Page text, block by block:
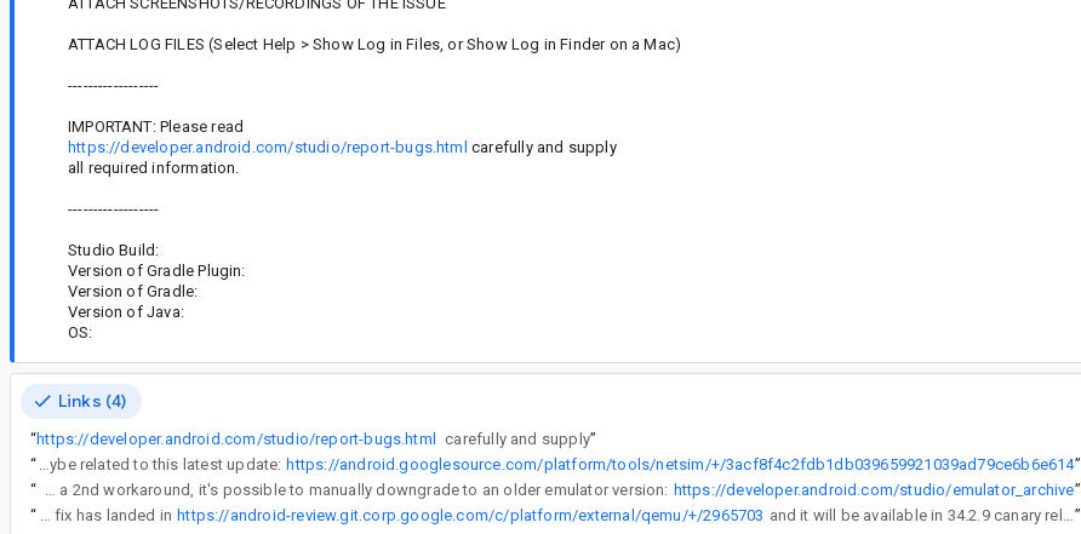
ATTACH LOG FILES (Select Help > Show Log in Files, or Show Log in Finder on a Mac)
------------------
IMPORTANT: Please read
https://developer.android.com/studio/report-bugs.html carefully and supply
all required information.
------------------
Studio Build:
Version of Gradle Plugin:
Version of Gradle:
Version of Java:
OS:
Links (4)
“https://developer.android.com/studio/report-bugs.html carefully and supply”
“
Is it maybe related to this latest update: https://android.googlesource.com/platform/tools/netsim/+/3acf8f4c2fdb1db039659921039ad79ce6b6e614”
“
As a 2nd workaround, it's possible to manually downgrade to an older emulator version: https://developer.android.com/studio/emulator_archive”
“
The fix has landed in https://android-review.git.corp.google.com/c/platform/external/qemu/+/2965703 ”